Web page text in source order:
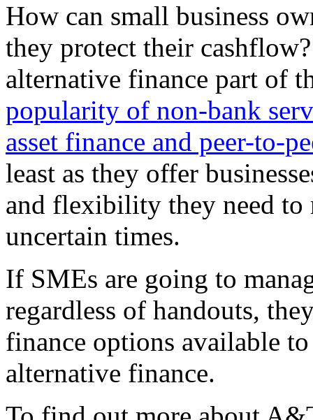
How can small business
they protect their
alternative finance part of
popularity of non-bank
asset finance and peer-to-
least as they offer
and flexibility they need to
uncertain times.
If SMEs are going to
regardless of handouts,
finance options available
alternative finance.